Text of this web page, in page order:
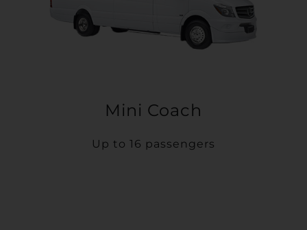
Mini Coach
Up to 16 passengers